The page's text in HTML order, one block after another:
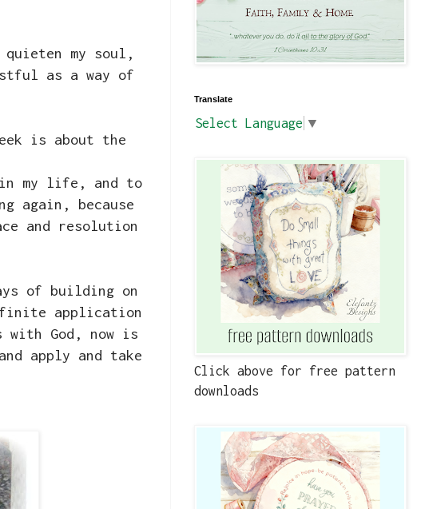
my soul,
as a way of
is about the
my life, and to
again, because
and resolution
of building on
application
God, now is
apply and take
Translate
Select Language ▼
Click above for free pattern
downloads